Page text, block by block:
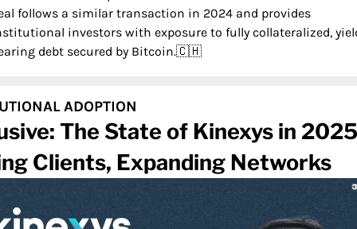
follows a similar transaction in 2024 and provides
investors with exposure to fully collateralized,
debt secured by Bitcoin.🇨🇭
ADOPTION
The State of Kinexys in
Clients, Expanding Networks